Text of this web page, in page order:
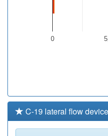
0
C-19 lateral flow